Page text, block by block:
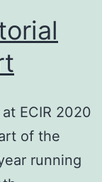
ECIR 2020
of the
running